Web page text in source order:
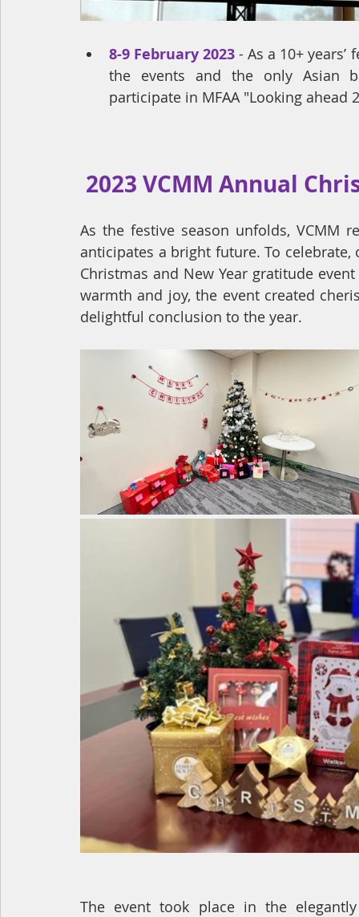
8-9 February 2023 - As a 10+
the events and the only Asian
participate in MFAA "Looking ahead
2023 VCMM Annual
As the festive season unfolds, VCMM
anticipates a bright future. To
Christmas and New Year gratitude
warmth and joy, the event created
delightful conclusion to the year.
The event took place in the